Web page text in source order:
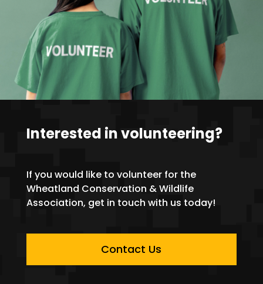
Interested in volunteering?
If you would like to volunteer for the
Wheatland Conservation & Wildlife
Association, get in touch with us today!
Contact Us